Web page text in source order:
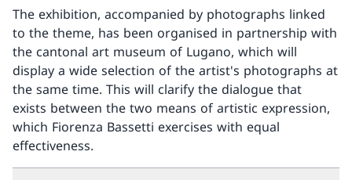
The exhibition, accompanied by photographs linked
to the theme, has been organised in partnership with
the cantonal art museum of Lugano, which will
display a wide selection of the artist's photographs at
the same time. This will clarify the dialogue that
exists between the two means of artistic expression,
which Fiorenza Bassetti exercises with equal
effectiveness.